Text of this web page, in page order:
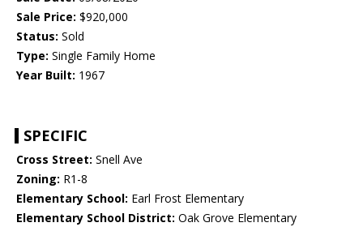
Sale Price: $920,000
Status: Sold
Type: Single Family Home
Year Built: 1967
SPECIFIC
Cross Street: Snell Ave
Zoning: R1-8
Elementary School: Earl Frost Elementary
Elementary School District: Oak Grove Elementary